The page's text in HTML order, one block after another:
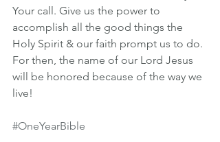
Your call. Give us the power to
accomplish all the good things the
Holy Spirit & our faith prompt us to do.
For then, the name of our Lord Jesus
will be honored because of the way we
live!
#OneYearBible